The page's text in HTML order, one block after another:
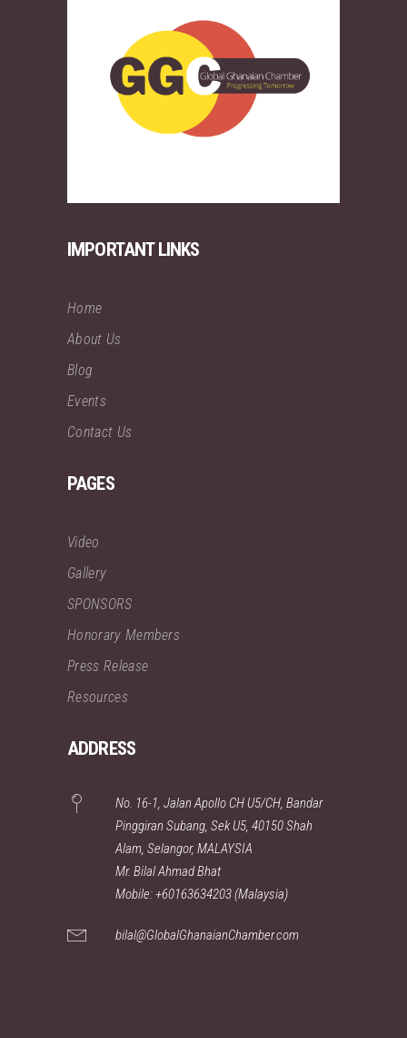
IMPORTANT LINKS
Home
About Us
Blog
Events
Contact Us
PAGES
Video
Gallery
SPONSORS
Honorary Members
Press Release
Resources
ADDRESS
No. 16-1, Jalan Apollo CH U5/CH, Bandar
Pinggiran Subang, Sek U5, 40150 Shah
Alam, Selangor, MALAYSIA
Mr. Bilal Ahmad Bhat
Mobile: +60163634203 (Malaysia)
bilal@GlobalGhanaianChamber.com